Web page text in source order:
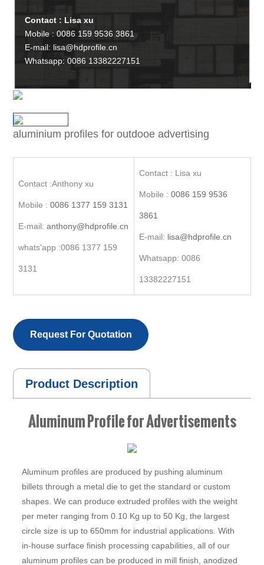
Contact : Lisa xu
Mobile : 0086 159 9536 3861
E-mail: lisa@hdprofile.cn
Whatsapp: 0086 13382227151
aluminium profiles for outdooe advertising
Contact :Anthony xu
Mobile : 0086 1377 159 3131
E-mail: anthony@hdprofile.cn
whats'app :0086 1377 159
3131
Contact : Lisa xu
Mobile : 0086 159 9536
3861
E-mail: lisa@hdprofile.cn
Whatsapp: 0086
13382227151
Request For Quotation
Product Description
Aluminum Profile for Advertisements
Aluminum profiles are produced by pushing aluminum
billets through a metal die to get the standard or custom
shapes. We can produce extruded profiles with the weight
per meter ranging from 0.10 Kg up to 50 Kg, the largest
circle size is up to 650mm for industrial applications. With
in-house surface finish processing capabilities, all of our
aluminum profiles can be produced in mill finish, anodized